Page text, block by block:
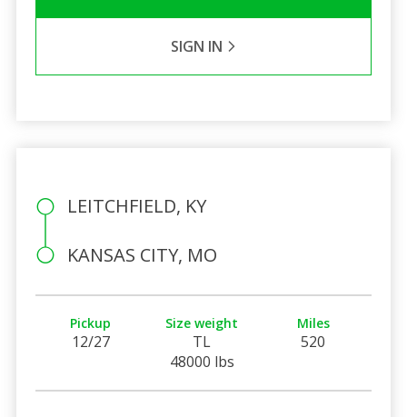
SIGN IN
LEITCHFIELD, KY
KANSAS CITY, MO
Pickup
12/27
Size weight
TL
48000 lbs
Miles
520